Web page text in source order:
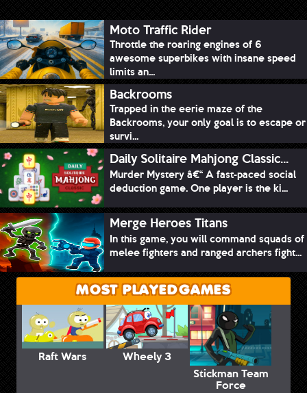
Moto Traffic Rider
Throttle the roaring engines of 6
awesome superbikes with insane speed
limits an...
Backrooms
Trapped in the eerie maze of the
Backrooms, your only goal is to escape or
survi...
Daily Solitaire Mahjong Classic...
Murder Mystery â€“ A fast-paced social
deduction game. One player is the ki...
Merge Heroes Titans
In this game, you will command squads of
melee fighters and ranged archers fight...
MOST PLAYED GAMES
Raft Wars
Wheely 3
Stickman Team
Force